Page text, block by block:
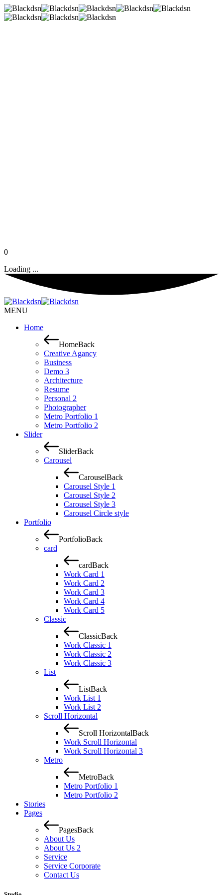
0
Loading ...
MENU
Home
HomeBack
Creative Agancy
Business
Demo 3
Architecture
Resume
Personal 2
Photographer
Metro Portfolio 1
Metro Portfolio 2
Slider
SliderBack
Carousel
CarouselBack
Carousel Style 1
Carousel Style 2
Carousel Style 3
Carousel Circle style
Portfolio
PortfolioBack
card
cardBack
Work Card 1
Work Card 2
Work Card 3
Work Card 4
Work Card 5
Classic
ClassicBack
Work Classic 1
Work Classic 2
Work Classic 3
List
ListBack
Work List 1
Work List 2
Scroll Horizontal
Scroll HorizontalBack
Work Scroll Horizontal
Work Scroll Horizontal 3
Metro
MetroBack
Metro Portfolio 1
Metro Portfolio 2
Stories
Pages
PagesBack
About Us
About Us 2
Service
Service Corporate
Contact Us